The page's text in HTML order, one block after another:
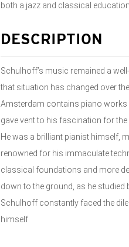
both a jazz and classical education
DESCRIPTION
Schulhoff’s music remained a
that situation has changed over
Amsterdam contains piano works
gave vent to his fascination for
He was a brilliant pianist himself,
renowned for his immaculate
classical foundations and more
down to the ground, as he
Schulhoff constantly faced the
himself